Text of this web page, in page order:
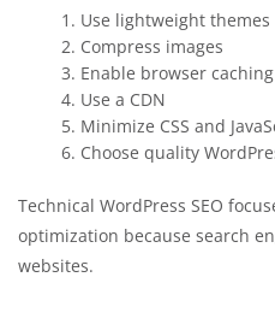
Use lightweight themes
Compress images
Enable browser caching
Use a CDN
Minimize CSS and
Choose quality
Technical WordPress SEO
optimization because search
websites.